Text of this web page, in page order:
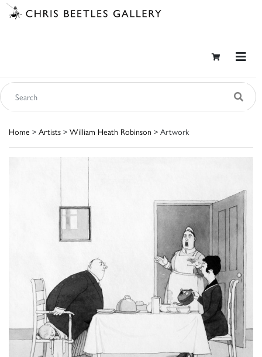
Home > Artists > William Heath Robinson > Artwork